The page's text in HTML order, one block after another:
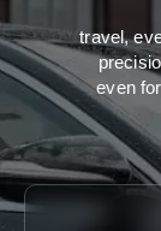
travel,
even